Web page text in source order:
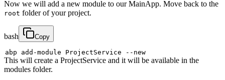
Now we will add a new module to our MainApp. Move back to the
root folder of your project.
bash Copy
abp add-module ProjectService --new
This will create a ProjectService and it will be available in the
modules folder.